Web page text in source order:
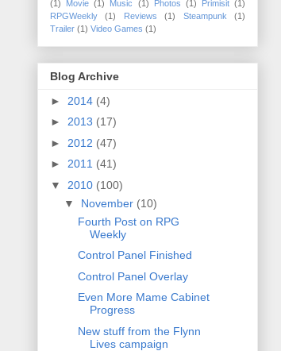
(1)
Movie (1) Music (1) Photos (1) Primisit (1)
RPGWeekly
(1) Reviews (1) Steampunk
(1)
Trailer (1) Video Games (1)
Blog Archive
► 2014 (4)
► 2013 (17)
► 2012 (47)
► 2011 (41)
▼ 2010 (100)
▼ November (10)
Fourth Post on RPG
Weekly
Control Panel Finished
Control Panel Overlay
Even More Mame Cabinet
Progress
New stuff from the Flynn
Lives campaign